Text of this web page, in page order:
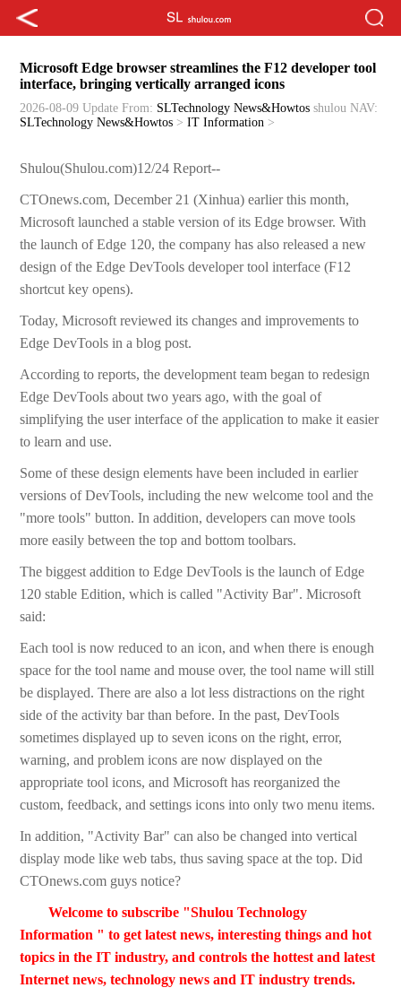
Microsoft Edge browser streamlines the F12 developer tool
interface, bringing vertically arranged icons
2026-08-09 Update From: SLTechnology News&Howtos shulou NAV:
SLTechnology News&Howtos >IT Information >
Shulou(Shulou.com)12/24 Report--
CTOnews.com, December 21 (Xinhua) earlier this month,
Microsoft launched a stable version of its Edge browser. With
the launch of Edge 120, the company has also released a new
design of the Edge DevTools developer tool interface (F12
shortcut key opens).
Today, Microsoft reviewed its changes and improvements to
Edge DevTools in a blog post.
According to reports, the development team began to redesign
Edge DevTools about two years ago, with the goal of
simplifying the user interface of the application to make it easier
to learn and use.
Some of these design elements have been included in earlier
versions of DevTools, including the new welcome tool and the
"more tools" button. In addition, developers can move tools
more easily between the top and bottom toolbars.
The biggest addition to Edge DevTools is the launch of Edge
120 stable Edition, which is called "Activity Bar". Microsoft
said:
Each tool is now reduced to an icon, and when there is enough
space for the tool name and mouse over, the tool name will still
be displayed. There are also a lot less distractions on the right
side of the activity bar than before. In the past, DevTools
sometimes displayed up to seven icons on the right, error,
warning, and problem icons are now displayed on the
appropriate tool icons, and Microsoft has reorganized the
custom, feedback, and settings icons into only two menu items.
In addition, "Activity Bar" can also be changed into vertical
display mode like web tabs, thus saving space at the top. Did
CTOnews.com guys notice?
Welcome to subscribe "Shulou Technology
Information " to get latest news, interesting things and hot
topics in the IT industry, and controls the hottest and latest
Internet news, technology news and IT industry trends.